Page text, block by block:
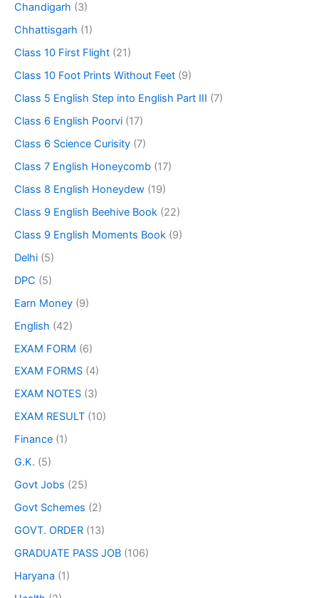
Chandigarh (3)
Chhattisgarh (1)
Class 10 First Flight (21)
Class 10 Foot Prints Without Feet (9)
Class 5 English Step into English Part III (7)
Class 6 English Poorvi (17)
Class 6 Science Curisity (7)
Class 7 English Honeycomb (17)
Class 8 English Honeydew (19)
Class 9 English Beehive Book (22)
Class 9 English Moments Book (9)
Delhi (5)
DPC (5)
Earn Money (9)
English (42)
EXAM FORM (6)
EXAM FORMS (4)
EXAM NOTES (3)
EXAM RESULT (10)
Finance (1)
G.K. (5)
Govt Jobs (25)
Govt Schemes (2)
GOVT. ORDER (13)
GRADUATE PASS JOB (106)
Haryana (1)